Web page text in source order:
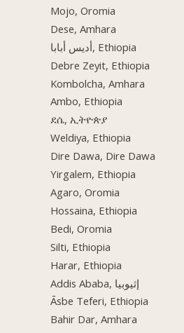
Mojo, Oromia
Dese, Amhara
أديس أبابا, Ethiopia
Debre Zeyit, Ethiopia
Kombolcha, Amhara
Ambo, Ethiopia
ደሴ, ኢትዮጵያ
Weldiya, Ethiopia
Dire Dawa, Dire Dawa
Yirgalem, Ethiopia
Agaro, Oromia
Hossaina, Ethiopia
Bedi, Oromia
Silti, Ethiopia
Harar, Ethiopia
Addis Ababa, إثيوبيا
Āsbe Teferi, Ethiopia
Bahir Dar, Amhara